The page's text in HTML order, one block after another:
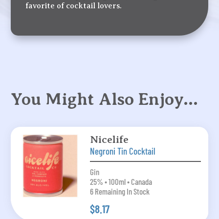
favorite of cocktail lovers.
You Might Also Enjoy…
Nicelife
Negroni Tin Cocktail
Gin
25% • 100ml • Canada
6 Remaining In Stock
$8.17